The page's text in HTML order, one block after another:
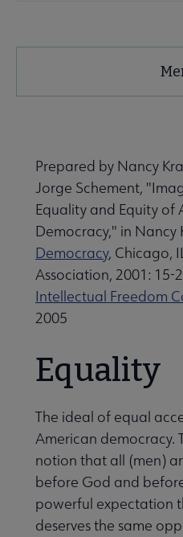
Secondary
& Challenged Books
Diversity & Inclusion
Freedom submenu
submenu
submenu
Prepared by Nancy
Jorge Schement,
Equality and Equity of
Democracy," in Nancy
Democracy, Chicago,
Association, 2001: 15-
Intellectual Freedom
2005
Equality
The ideal of equal
American democracy.
notion that all (men)
before God and
powerful expectation
deserves the same